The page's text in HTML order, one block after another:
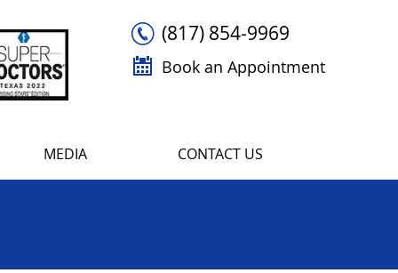
(817) 854-9969
Book an Appointment
MEDIA CONTACT US